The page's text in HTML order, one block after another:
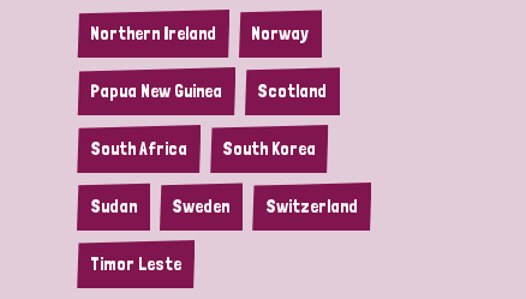
Northern Ireland Norway
Papua New Guinea Scotland
South Africa South Korea
Sudan Sweden Switzerland
Timor Leste